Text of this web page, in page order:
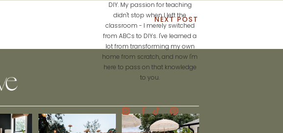
DIY. My passion for teaching
didn't stop when I left the
classroom - I merely switched
from ABCs to DIYs. I've learned a
lot from transforming my own
home from scratch, and now I'm
here to pass on that knowledge
to you.
NEXT POST